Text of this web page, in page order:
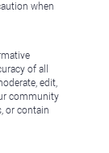
when
of all
edit,
community
or contain